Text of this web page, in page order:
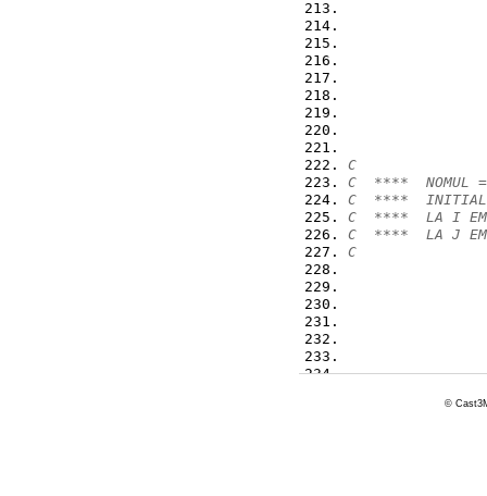
C
C  ****  NOMUL
C  ****
C  ****  LA I EME
C  ****  LA J EME
C
©